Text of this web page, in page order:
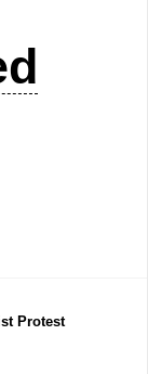
Protest